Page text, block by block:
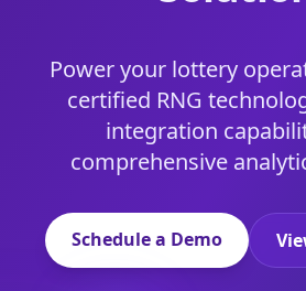
Power your lottery
certified RNG
integration
comprehensive
Schedule a Demo